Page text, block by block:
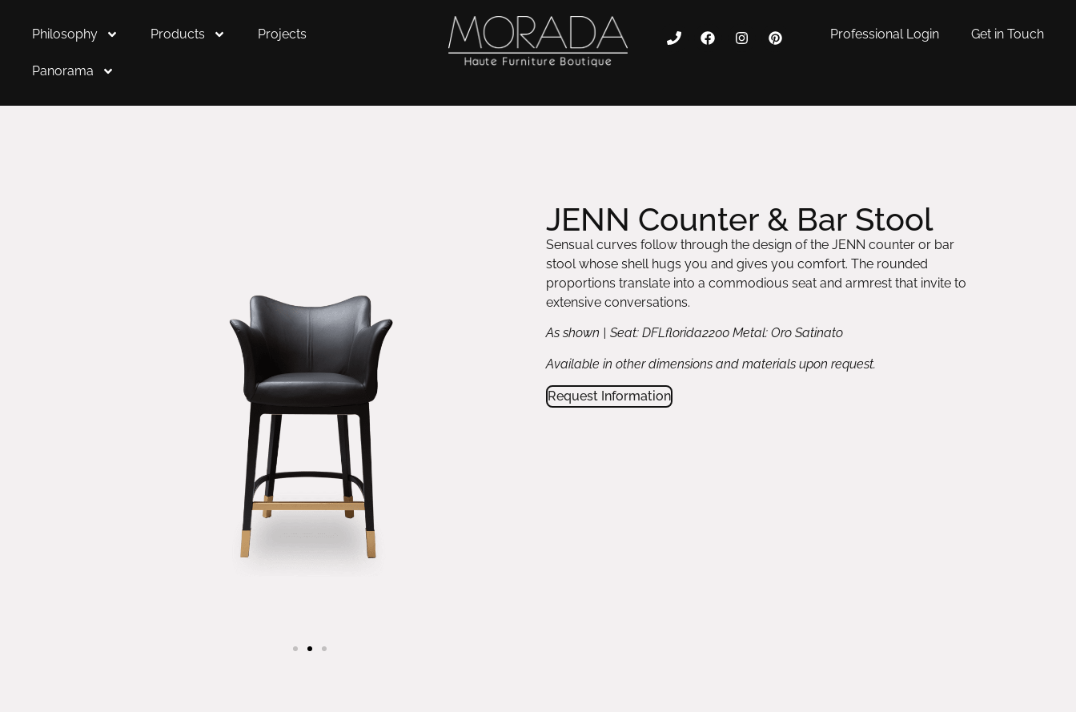
Philosophy Products Projects
Panorama
Professional Login Get in Touch
JENN Counter & Bar Stool
Sensual curves follow through the design of the JENN counter or bar
stool whose shell hugs you and gives you comfort. The rounded
proportions translate into a commodious seat and armrest that invite to
extensive conversations.
As shown | Seat: DFLflorida2200 Metal: Oro Satinato
Available in other dimensions and materials upon request.
Request Information